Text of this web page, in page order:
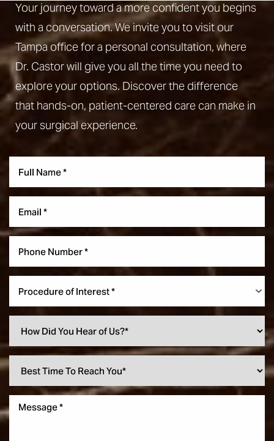
Your journey toward a more confident you begins
with a conversation. We invite you to visit our
Tampa office for a personal consultation, where
Dr. Castor will give you all the time you need to
explore your options. Discover the difference
that hands-on, patient-centered care can make in
your surgical experience.
Procedure of Interest *